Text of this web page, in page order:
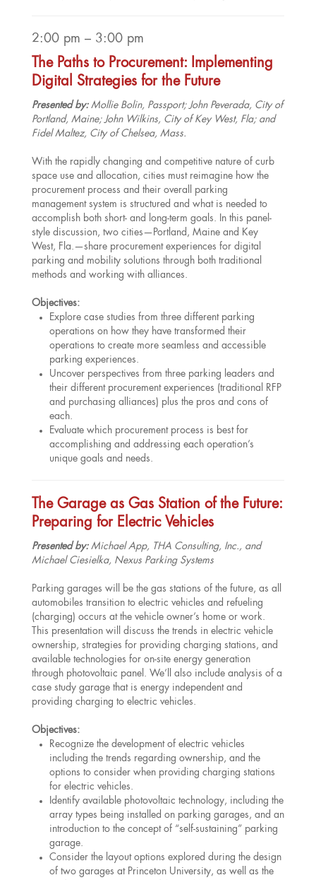
2:00 pm – 3:00 pm
The Paths to Procurement: Implementing
Digital Strategies for the Future
Presented by: Mollie Bolin, Passport; John Peverada, City of
Portland, Maine; John Wilkins, City of Key West, Fla; and
Fidel Maltez, City of Chelsea, Mass.
With the rapidly changing and competitive nature of curb
space use and allocation, cities must reimagine how the
procurement process and their overall parking
management system is structured and what is needed to
accomplish both short- and long-term goals. In this panel-
style discussion, two cities—Portland, Maine and Key
West, Fla.—share procurement experiences for digital
parking and mobility solutions through both traditional
methods and working with alliances.
Objectives:
Explore case studies from three different parking
operations on how they have transformed their
operations to create more seamless and accessible
parking experiences.
Uncover perspectives from three parking leaders and
their different procurement experiences (traditional RFP
and purchasing alliances) plus the pros and cons of
each.
Evaluate which procurement process is best for
accomplishing and addressing each operation’s
unique goals and needs.
The Garage as Gas Station of the Future:
Preparing for Electric Vehicles
Presented by: Michael App, THA Consulting, Inc., and
Michael Ciesielka, Nexus Parking Systems
Parking garages will be the gas stations of the future, as all
automobiles transition to electric vehicles and refueling
(charging) occurs at the vehicle owner’s home or work.
This presentation will discuss the trends in electric vehicle
ownership, strategies for providing charging stations, and
available technologies for on-site energy generation
through photovoltaic panel. We’ll also include analysis of a
case study garage that is energy independent and
providing charging to electric vehicles.
Objectives:
Recognize the development of electric vehicles
including the trends regarding ownership, and the
options to consider when providing charging stations
for electric vehicles.
Identify available photovoltaic technology, including the
array types being installed on parking garages, and an
introduction to the concept of “self-sustaining” parking
garage.
Consider the layout options explored during the design
of two garages at Princeton University, as well as the